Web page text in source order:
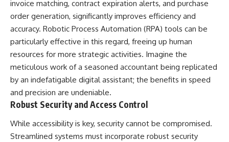
files, Maine UFO sightings,
unidentified aircraft, military
radar sightings, nuclear
weapons storage area, UAP
investigations.
#LoringAFB #UFO #UAP
invoice matching, contract expiration alerts, and purchase
order generation, significantly improves efficiency and
accuracy. Robotic Process Automation (RPA) tools can be
particularly effective in this regard, freeing up human
resources for more strategic activities. Imagine the
meticulous work of a seasoned accountant being replicated
by an indefatigable digital assistant; the benefits in speed
and precision are undeniable.
Robust Security and Access Control
While accessibility is key, security cannot be compromised.
Streamlined systems must incorporate robust security